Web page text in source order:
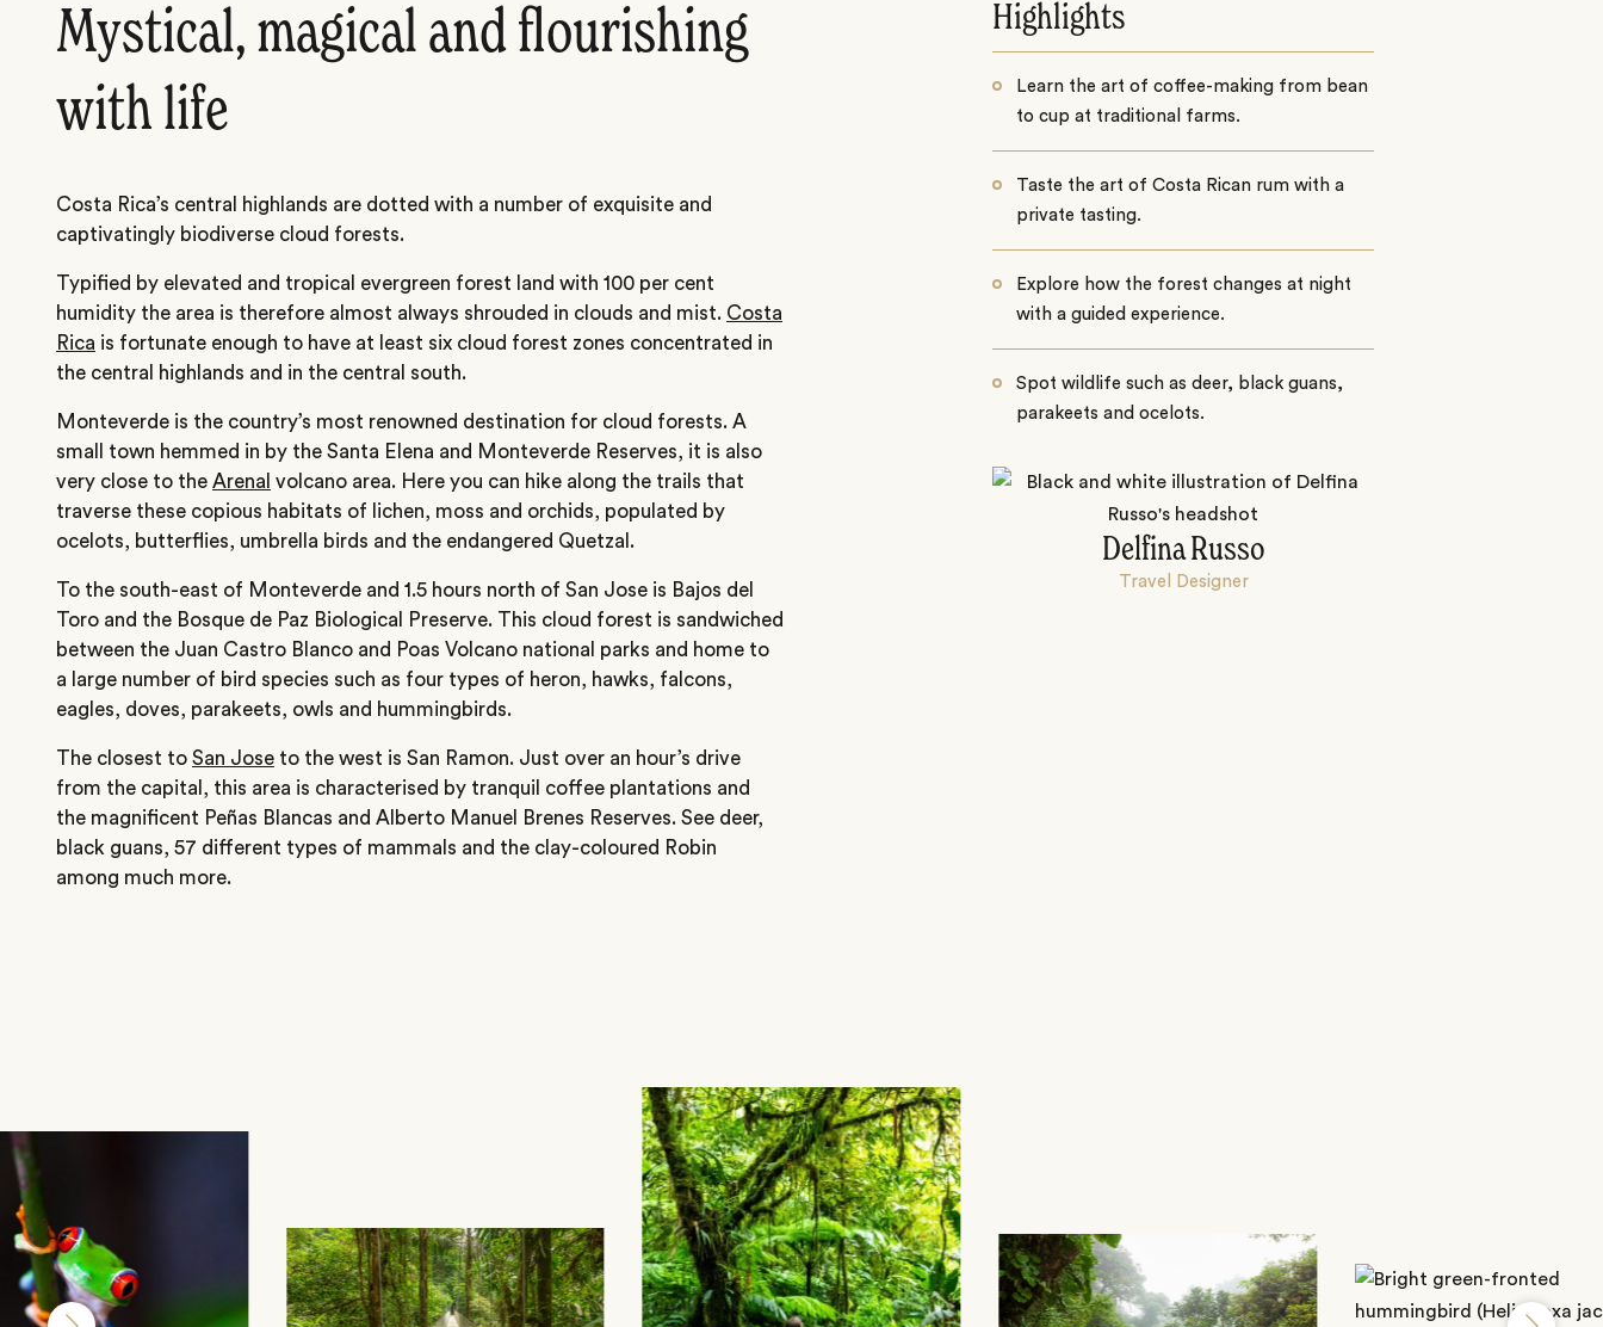
Mystical, magical and flourishing
with life
Costa Rica’s central highlands are dotted with a number of exquisite and
captivatingly biodiverse cloud forests.
Typified by elevated and tropical evergreen forest land with 100 per cent
humidity the area is therefore almost always shrouded in clouds and mist. Costa
Rica is fortunate enough to have at least six cloud forest zones concentrated in
the central highlands and in the central south.
Monteverde is the country’s most renowned destination for cloud forests. A
small town hemmed in by the Santa Elena and Monteverde Reserves, it is also
very close to the Arenal volcano area. Here you can hike along the trails that
traverse these copious habitats of lichen, moss and orchids, populated by
ocelots, butterflies, umbrella birds and the endangered Quetzal.
To the south-east of Monteverde and 1.5 hours north of San Jose is Bajos del
Toro and the Bosque de Paz Biological Preserve. This cloud forest is sandwiched
between the Juan Castro Blanco and Poas Volcano national parks and home to
a large number of bird species such as four types of heron, hawks, falcons,
eagles, doves, parakeets, owls and hummingbirds.
The closest to San Jose to the west is San Ramon. Just over an hour’s drive
from the capital, this area is characterised by tranquil coffee plantations and
the magnificent Peñas Blancas and Alberto Manuel Brenes Reserves. See deer,
black guans, 57 different types of mammals and the clay-coloured Robin
among much more.
Highlights
Learn the art of coffee-making from bean
to cup at traditional farms.
Taste the art of Costa Rican rum with a
private tasting.
Explore how the forest changes at night
with a guided experience.
Spot wildlife such as deer, black guans,
parakeets and ocelots.
Delfina Russo
Travel Designer